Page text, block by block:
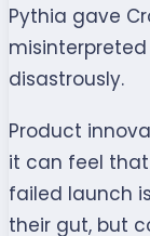
Pythia gave
disastrously.
Product
it can feel
failed launch
their gut, but